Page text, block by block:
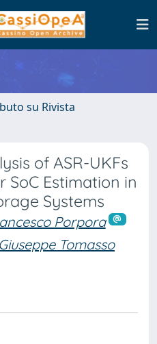
su Rivista
of ASR-UKFs
SoC Estimation in
Systems
Porpora
Giuseppe Tomasso